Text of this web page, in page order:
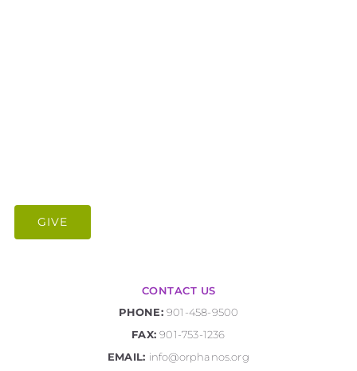
GIVE
CONTACT US
PHONE: 901-458-9500
FAX:901-753-1236
EMAIL: info@orphanos.org